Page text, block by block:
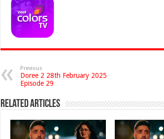
Previous
Doree 2 28th February 2025
Episode 29
Related Articles